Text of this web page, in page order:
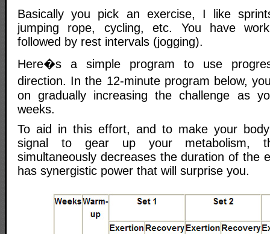
Basically you pick an exercise, I like
jumping rope, cycling, etc. You have
followed by rest intervals (jogging).
Here�s a simple program to use
direction. In the 12-minute program below,
on gradually increasing the challenge as
weeks.
To aid in this effort, and to make your
signal to gear up your metabolism,
simultaneously decreases the duration of the
has synergistic power that will surprise you.